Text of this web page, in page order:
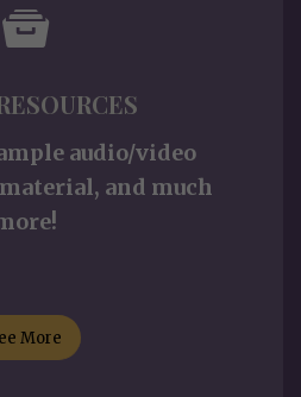
audio/video
and much
More